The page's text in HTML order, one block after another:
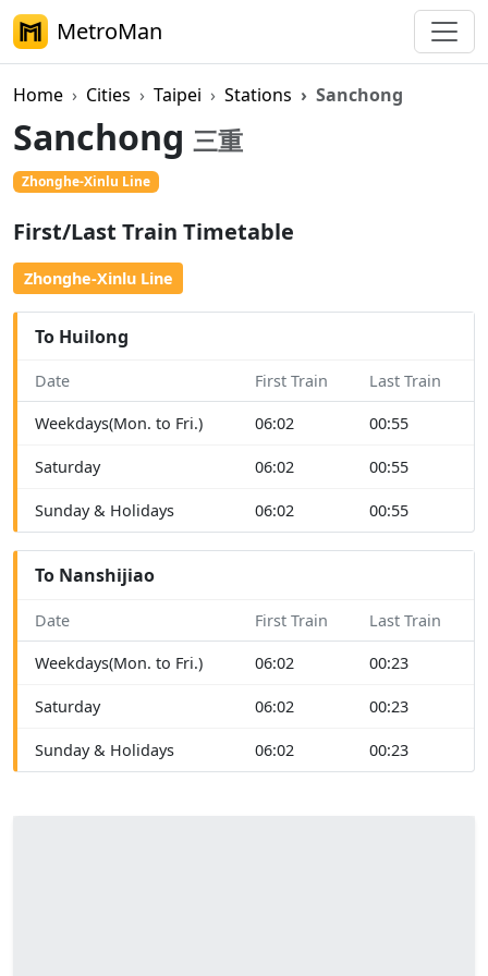
MetroMan
Home Cities Taipei Stations Sanchong
Sanchong 三重
Zhonghe-Xinlu Line
First/Last Train Timetable
Zhonghe-Xinlu Line
To Huilong
Date First Train Last Train
Weekdays(Mon. to Fri.) 06:02 00:55
Saturday 06:02 00:55
Sunday & Holidays 06:02 00:55
To Nanshijiao
Date First Train Last Train
Weekdays(Mon. to Fri.) 06:02 00:23
Saturday 06:02 00:23
Sunday & Holidays 06:02 00:23